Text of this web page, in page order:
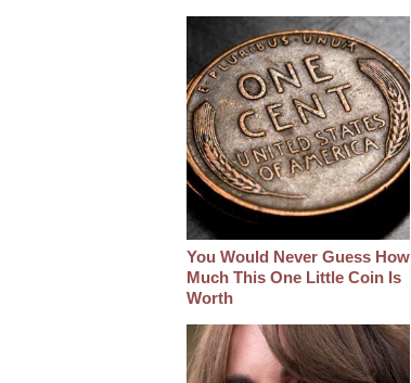
You Would Never Guess How
Much This One Little Coin Is
Worth